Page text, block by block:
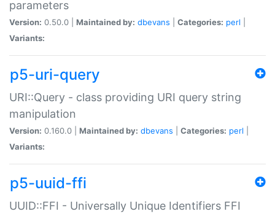
parameters
Version: 0.50.0 | Maintained by: dbevans Categories: perl
Variants:
p5-uri-query
URI::Query - class providing URI query string
manipulation
Version: 0.160.0 | Maintained by: dbevans Categories: perl
Variants:
p5-uuid-ffi
UUID::FFI - Universally Unique Identifiers FFI